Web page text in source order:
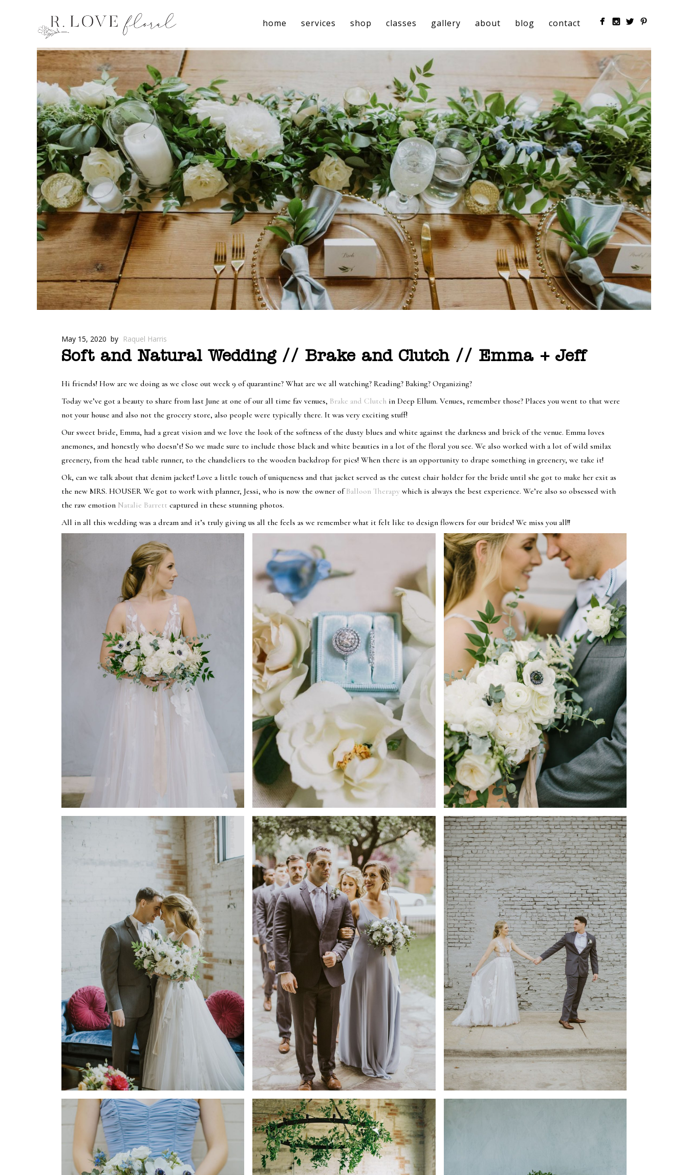
home services shop classes gallery about blog contact
May 15, 2020 by Raquel Harris
Soft and Natural Wedding // Brake and Clutch // Emma + Jeff
Hi friends! How are we doing as we close out week 9 of quarantine? What are we all watching? Reading? Baking? Organizing?
Today we’ve got a beauty to share from last June at one of our all time fav venues, Brake and Clutch in Deep Ellum. Venues, remember those? Places you went to that were
not your house and also not the grocery store, also people were typically there. It was very exciting stuff!
Our sweet bride, Emma, had a great vision and we love the look of the softness of the dusty blues and white against the darkness and brick of the venue. Emma loves
anemones, and honestly who doesn’t! So we made sure to include those black and white beauties in a lot of the floral you see. We also worked with a lot of wild smilax
greenery, from the head table runner, to the chandeliers to the wooden backdrop for pics! When there is an opportunity to drape something in greenery, we take it!
Ok, can we talk about that denim jacket! Love a little touch of uniqueness and that jacket served as the cutest chair holder for the bride until she got to make her exit as
the new MRS. HOUSER We got to work with planner, Jessi, who is now the owner ofBalloon Therapy which is always the best experience. We’re also so obsessed with
the raw emotion Natalie Barrett captured in these stunning photos.
All in all this wedding was a dream and it’s truly giving us all the feels as we remember what it felt like to design flowers for our brides! We miss you all!!